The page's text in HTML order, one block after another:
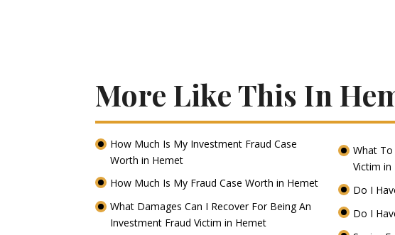
More Like This In
How Much Is My Investment Fraud Case
Worth in Hemet
How Much Is My Fraud Case Worth in Hemet
What Damages Can I Recover For Being An
Investment Fraud Victim in Hemet
What To
Victim
Do I
Do I